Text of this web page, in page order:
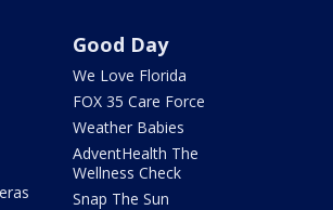
Good Day
We Love Florida
FOX 35 Care Force
Weather Babies
AdventHealth The
Wellness Check
Snap The Sun